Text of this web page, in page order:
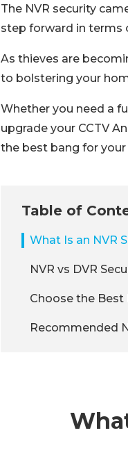
The NVR security
step forward in terms
As thieves are
to bolstering your
Whether you need a
upgrade your CCTV
the best bang for your
Table of
What Is an NVR
NVR vs DVR
Choose the Best
Recommended